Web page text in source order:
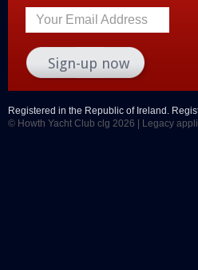
Your Email Address
Registered in the Republic of Ireland.
© Howth Yacht Club clg 2026 |
Legacy